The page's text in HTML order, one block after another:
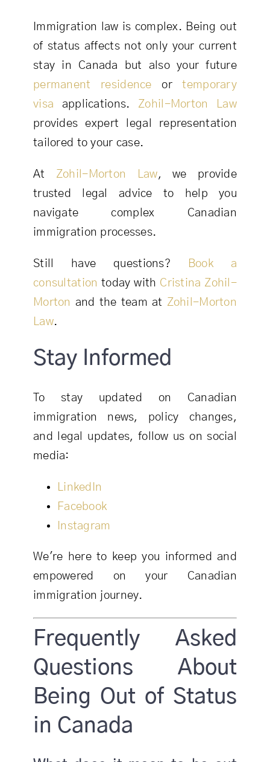
Immigration law is complex. Being out
of status affects not only your current
stay in Canada but also your future
permanent residence ortemporary
visa applications. Zohil-Morton Law
provides expert legal representation
tailored to your case.
At Zohil-Morton Law, we provide
trusted legal advice to help you
navigate complex Canadian
immigration processes.
Still have questions?
Book a
consultation today with Cristina Zohil-
Morton and the team at Zohil-Morton
Law.
Stay Informed
To stay updated on Canadian
immigration news, policy changes,
and legal updates, follow us on social
media:
LinkedIn
Facebook
Instagram
We're here to keep you informed and
empowered on your Canadian
immigration journey.
Frequently Asked
Questions About
Being Out of Status
in Canada